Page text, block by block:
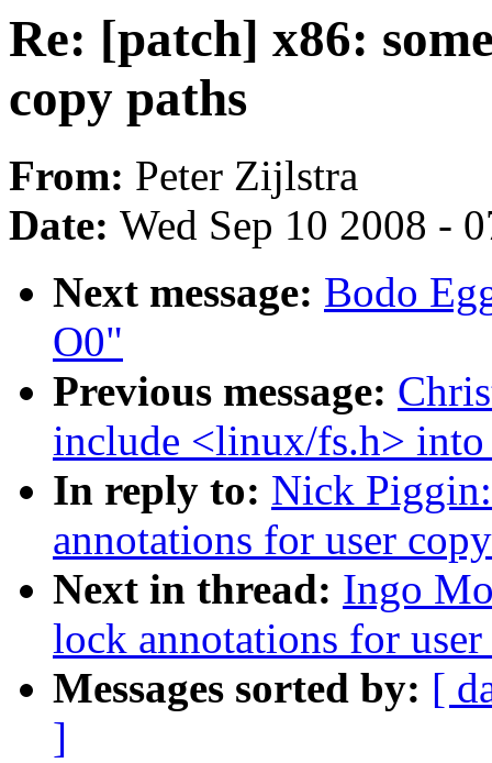
Re: [patch] x86:
copy paths
From: Peter Zijlstra
Date: Wed Sep 10 2008 -
Next message: Bodo
O0"
Previous message:
include <linux/fs.h>
In reply to: Nick
annotations for user
Next in thread: Ingo
lock annotations for
Messages sorted by: [
]